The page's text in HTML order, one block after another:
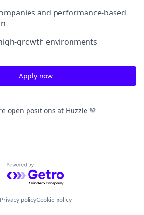
and performance-based
growth environments
Apply now
open positions at Huzzle 💚
Powered by Getro.com
Privacy policyCookie policy